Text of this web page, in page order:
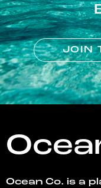
JOIN
Ocean Co. is a